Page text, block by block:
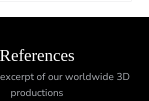
References
of our worldwide 3D
productions